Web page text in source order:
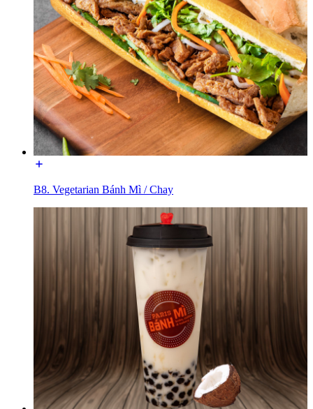
B8. Vegetarian Bánh Mì / Chay